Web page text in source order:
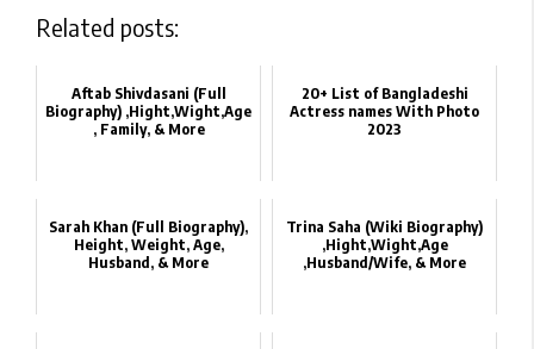
Related posts:
Aftab Shivdasani (Full
Biography) ,Hight,Wight,Age
, Family, & More
20+ List of Bangladeshi
Actress names With Photo
2023
Sarah Khan‏ (Full Biography),
Height, Weight, Age,
Husband, & More
Trina Saha‏ (Wiki Biography)
,Hight,Wight,Age
,Husband/Wife, & More